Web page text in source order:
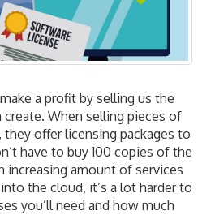
a profit by selling us the
When selling pieces of
offer licensing packages to
have to buy 100 copies of the
increasing amount of services
the cloud, it’s a lot harder to
you’ll need and how much